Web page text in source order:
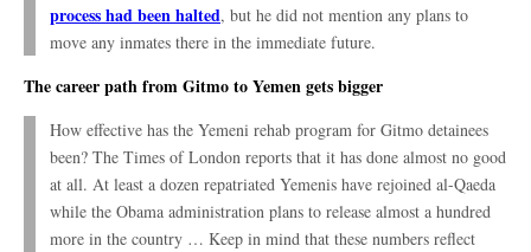
process had been halted, but he did not mention any plans to
move any inmates there in the immediate future.
The career path from Gitmo to Yemen gets bigger
How effective has the Yemeni rehab program for Gitmo detainees
been? The Times of London reports that it has done almost no good
at all. At least a dozen repatriated Yemenis have rejoined al-Qaeda
while the Obama administration plans to release almost a hundred
more in the country … Keep in mind that these numbers reflect